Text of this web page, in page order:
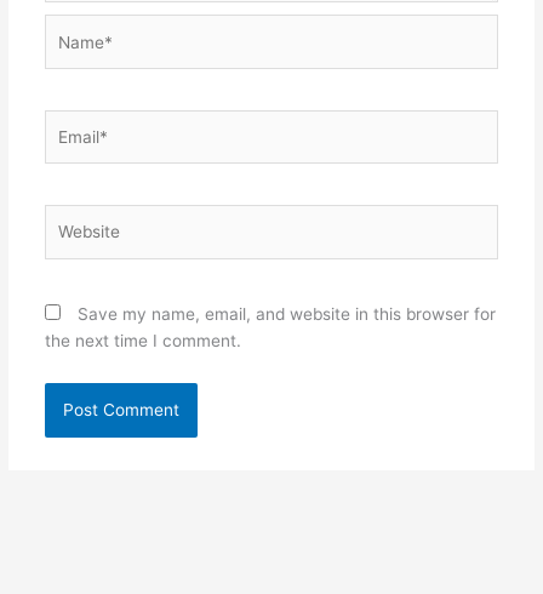
Save my name, email, and website in this browser for
the next time I comment.